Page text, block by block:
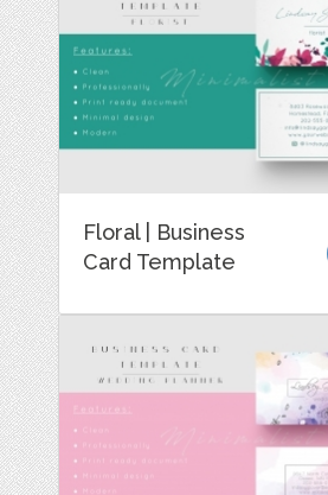
Floral | Business
Card Template